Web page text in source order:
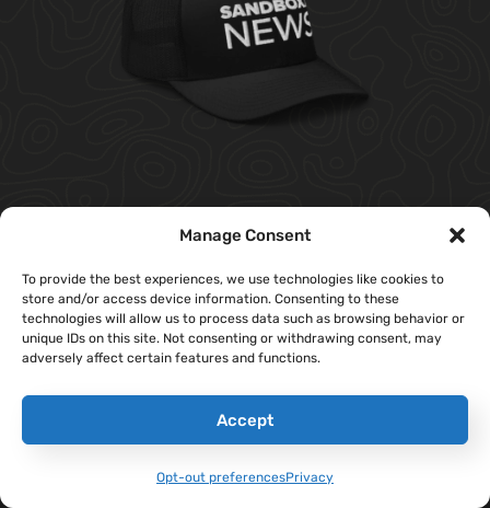
Manage Consent
To provide the best experiences, we use technologies like cookies to
store and/or access device information. Consenting to these
technologies will allow us to process data such as browsing behavior or
unique IDs on this site. Not consenting or withdrawing consent, may
adversely affect certain features and functions.
Accept
Opt-out preferencesPrivacy
$27.00
Select Options